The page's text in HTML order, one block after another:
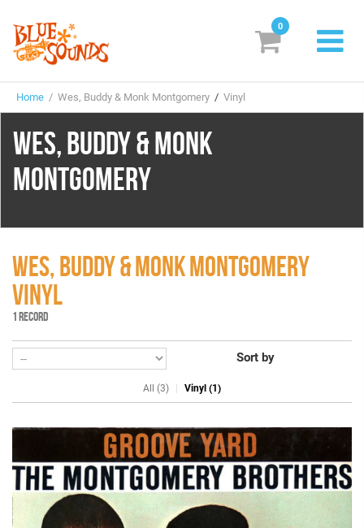
Labels
Suggestions
Genres & Styles
Box Sets
Login/Register Subscribe! EUR
0
Home / Wes, Buddy & Monk Montgomery / Vinyl
WES, BUDDY & MONK
MONTGOMERY
WES, BUDDY & MONK MONTGOMERY
VINYL
1 RECORD
Sort by
All (3) Vinyl (1)